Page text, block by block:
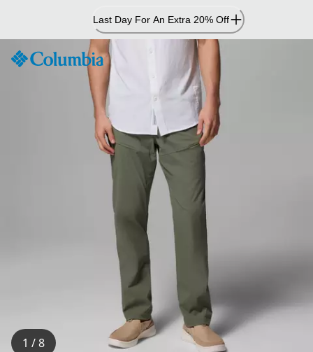
Content
Last Day For An Extra 20% Off
1 / 8